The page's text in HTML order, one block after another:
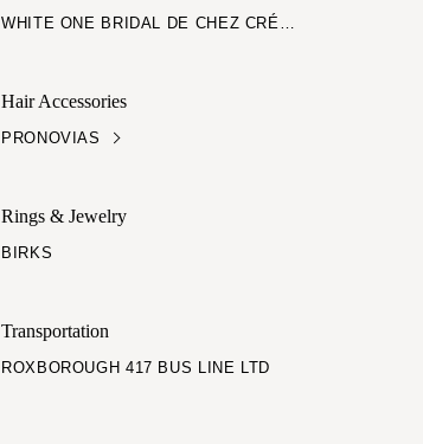
WHITE ONE BRIDAL DE CHEZ CRÉATIONS VÉZINA
Hair Accessories
PRONOVIAS
Rings & Jewelry
BIRKS
Transportation
ROXBOROUGH 417 BUS LINE LTD